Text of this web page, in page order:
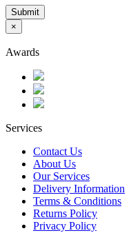
Submit
×
Awards
Services
Contact Us
About Us
Our Services
Delivery Information
Terms & Conditions
Returns Policy
Privacy Policy